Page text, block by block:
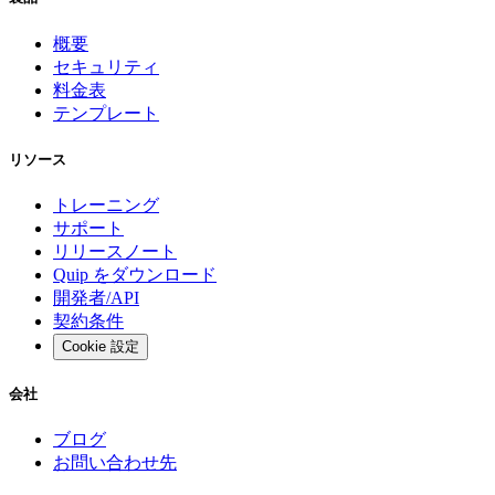
概要
セキュリティ
料金表
テンプレート
リソース
トレーニング
サポート
リリースノート
Quip をダウンロード
開発者/API
契約条件
Cookie 設定
会社
ブログ
お問い合わせ先